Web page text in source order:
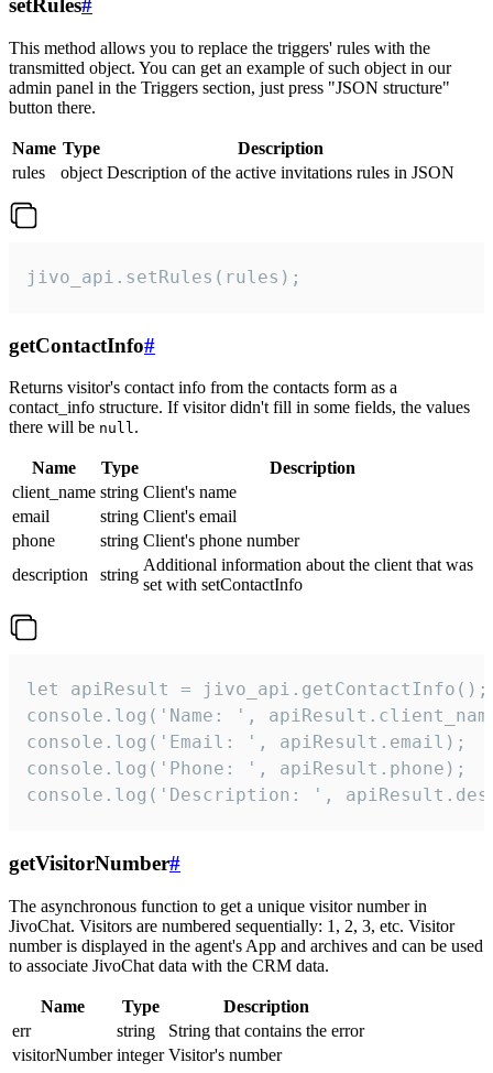
setRules#
This method allows you to replace the triggers' rules with the
transmitted object. You can get an example of such object in our
admin panel in the Triggers section, just press "JSON structure"
button there.
Name Type
Description
rules
object Description of the active invitations rules in JSON
jivo_api.setRules(rules);
getContactInfo#
Returns visitor's contact info from the contacts form as a
contact_info structure. If visitor didn't fill in some fields, the values
there will be null.
Name Type
Description
client_name string Client's name
email
string Client's email
phone
string Client's phone number
description
string
Additional information about the client that was
set with setContactInfo
let apiResult = jivo_api.getContactInfo();
console.log('Name: ',
console.log('Email: ', apiResult.email);
console.log('Phone: ', apiResult.phone);
console.log('Description: ',
getVisitorNumber#
The asynchronous function to get a unique visitor number in
JivoChat. Visitors are numbered sequentially: 1, 2, 3, etc. Visitor
number is displayed in the agent's App and archives and can be used
to associate JivoChat data with the CRM data.
Name Type
Description
err
string
String that contains the error
visitorNumber integer Visitor's number